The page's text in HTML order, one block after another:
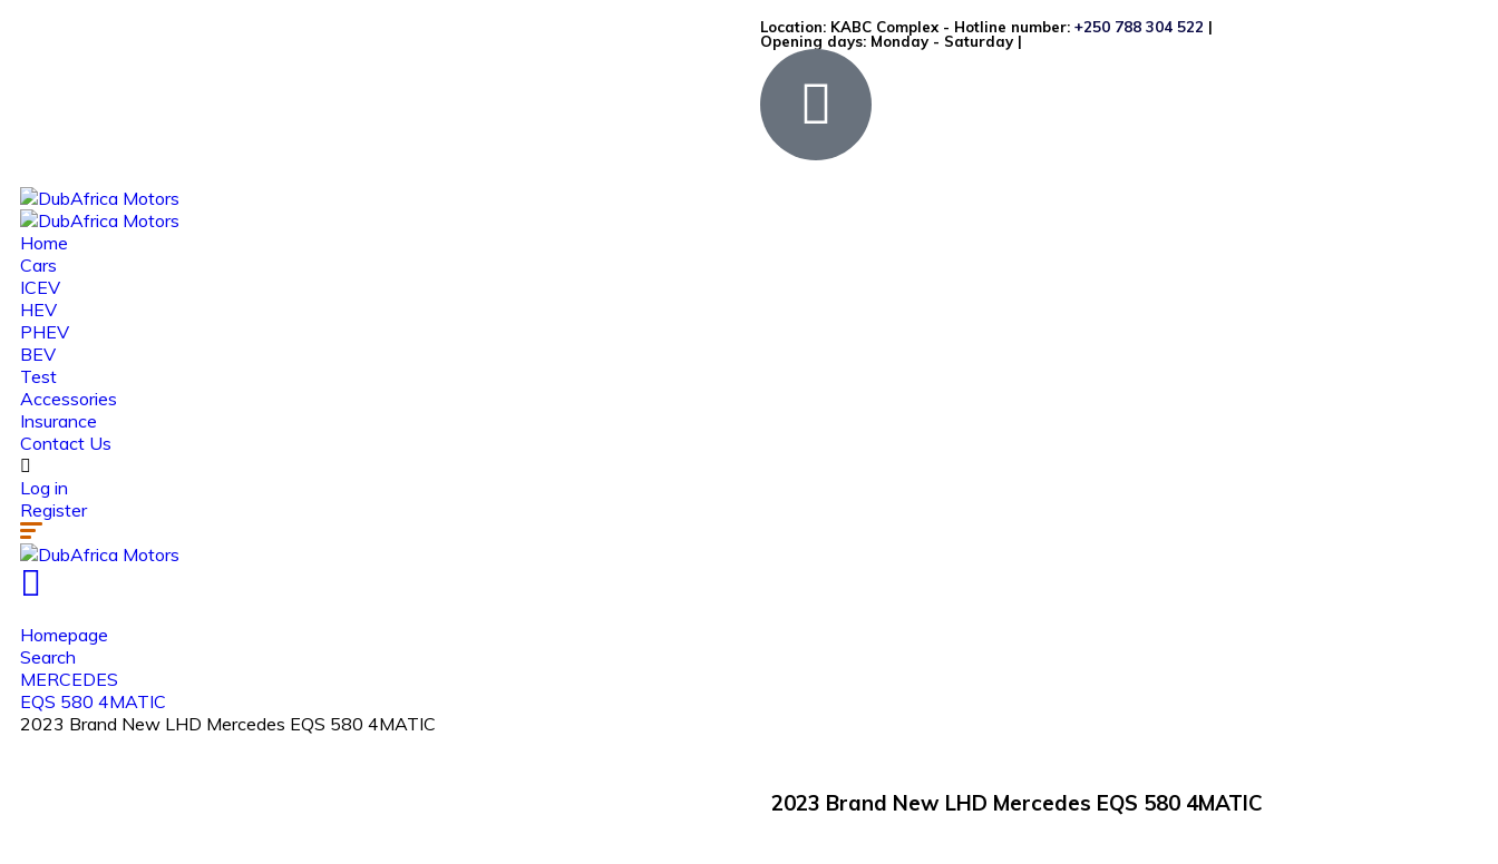
Location: KABC Complex - Hotline number: +250 788 304 522 |
Opening days: Monday - Saturday |
Home
Cars
ICEV
HEV
PHEV
BEV
Test
Accessories
Insurance
Contact Us
Log in
Register
Homepage
Search
MERCEDES
EQS 580 4MATIC
2023 Brand New LHD Mercedes EQS 580 4MATIC
2023 Brand New LHD Mercedes EQS 580 4MATIC